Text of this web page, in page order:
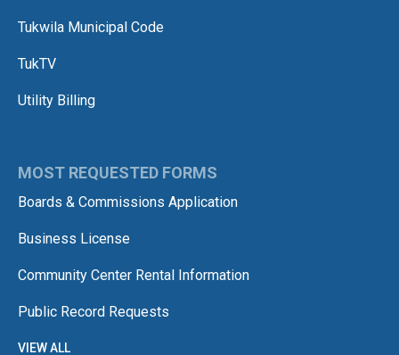
Tukwila Municipal Code
TukTV
Utility Billing
MOST REQUESTED FORMS
Boards & Commissions Application
Business License
Community Center Rental Information
Public Record Requests
VIEW ALL